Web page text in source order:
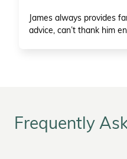
James always provides
advice, can’t thank him
Frequently